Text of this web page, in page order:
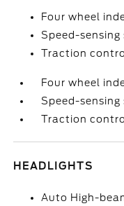
Four wheel
Speed-sensing
Traction
Four wheel
Speed-sensing
Traction
HEADLIGHTS
Auto High-